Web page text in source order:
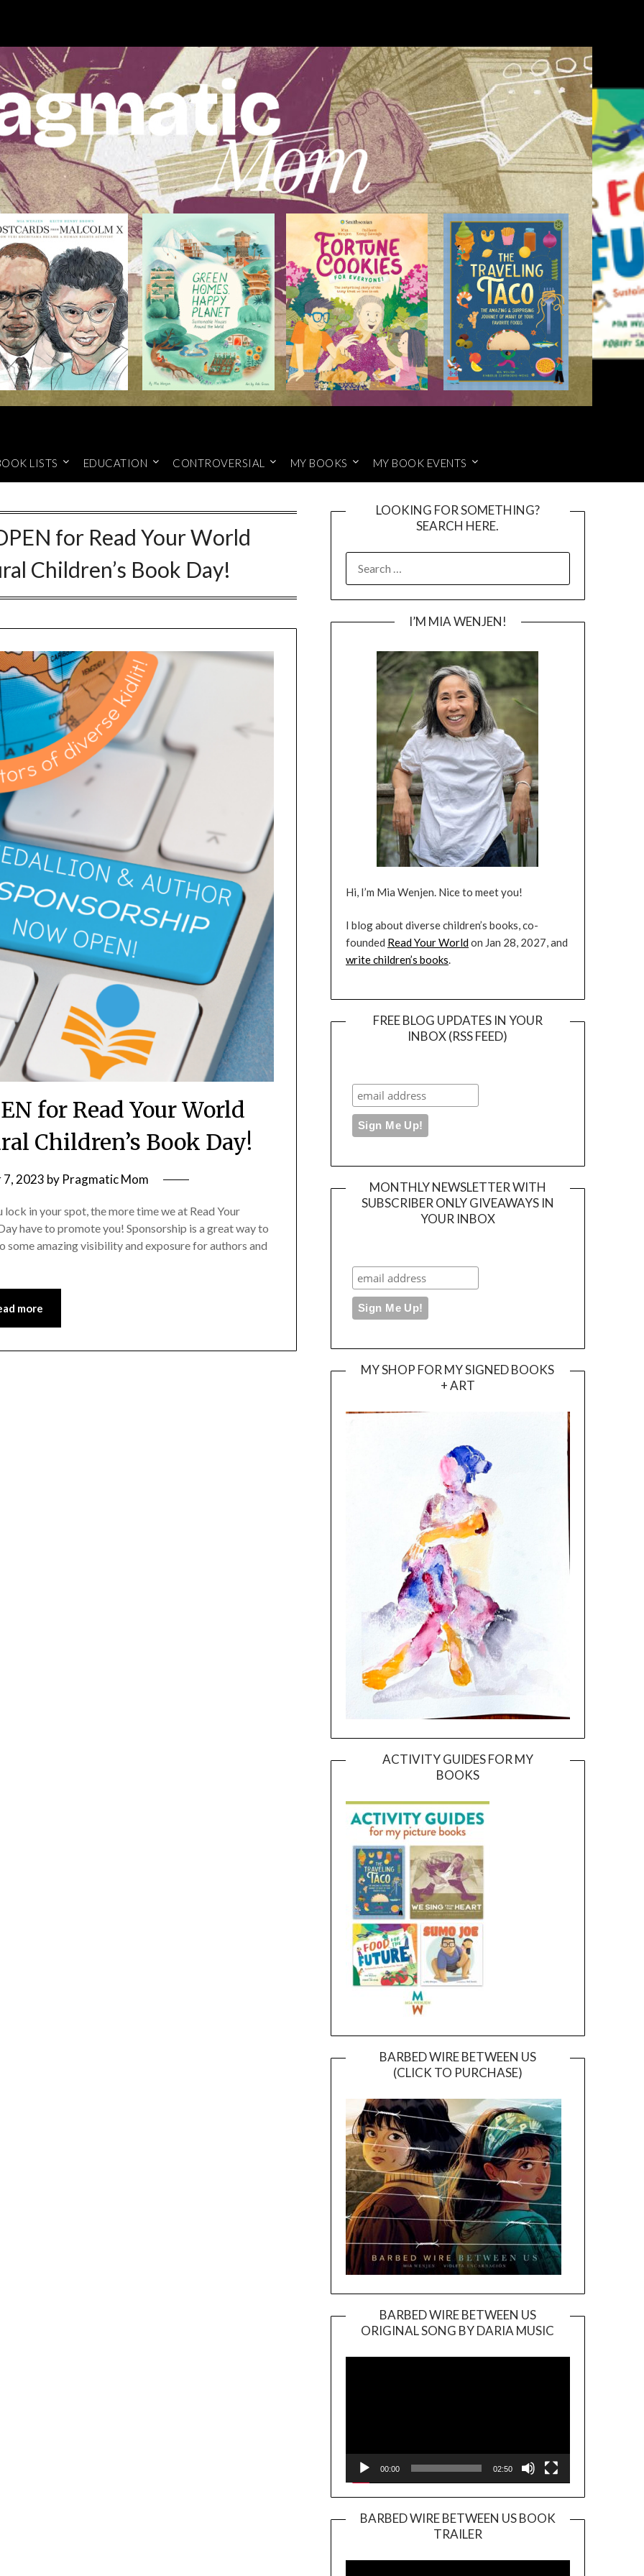
LISTS EDUCATION CONTROVERSIAL MY BOOKS MY BOOK EVENTS
for Read Your World
Children’s Book Day!
for Read Your World
Children’s Book Day!
7, 2023 by Pragmatic Mom
in your spot, the more time we at Read Your
have to promote you! Sponsorship is a great way to
amazing visibility and exposure for authors and
more
LOOKING FOR SOMETHING?
SEARCH HERE.
FOR:
I’M MIA WENJEN!
Hi, I’m Mia Wenjen. Nice to meet you!
I blog about diverse children’s books, co-
founded Read Your Worldon Jan 28, 2027, and
write children’s books.
FREE BLOG UPDATES IN YOUR
INBOX (RSS FEED)
MONTHLY NEWSLETTER WITH
SUBSCRIBER ONLY GIVEAWAYS IN
YOUR INBOX
MY SHOP FOR MY SIGNED BOOKS
+ ART
ACTIVITY GUIDES FOR MY
BOOKS
BARBED WIRE BETWEEN US
(CLICK TO PURCHASE)
BARBED WIRE BETWEEN US
ORIGINAL SONG BY DARIA MUSIC
Player
00:00 02:50
BARBED WIRE BETWEEN US BOOK
TRAILER
Player